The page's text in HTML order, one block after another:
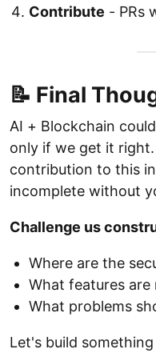
Contribute - PRs
📝 Final
AI + Blockchain
only if we get it
contribution to this
incomplete without
Challenge us
Where are the
What features are
What problems
Let's build